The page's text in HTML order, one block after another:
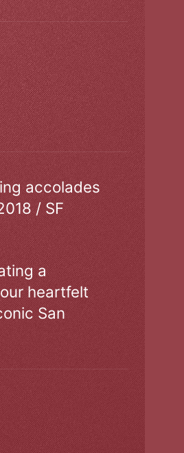
accolades
/ SF
a
heartfelt
San